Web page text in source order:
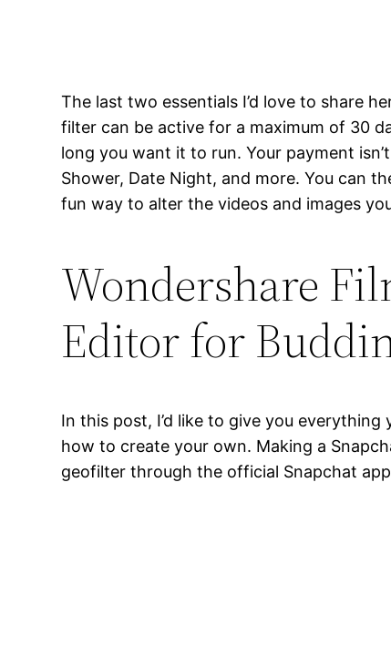
The last two essentials I’d love to share
filter can be active for a maximum of 30
long you want it to run. Your payment
Shower, Date Night, and more. You can
fun way to alter the videos and images
Wondershare
Editor for
In this post, I’d like to give you
how to create your own. Making a
geofilter through the official Snapchat